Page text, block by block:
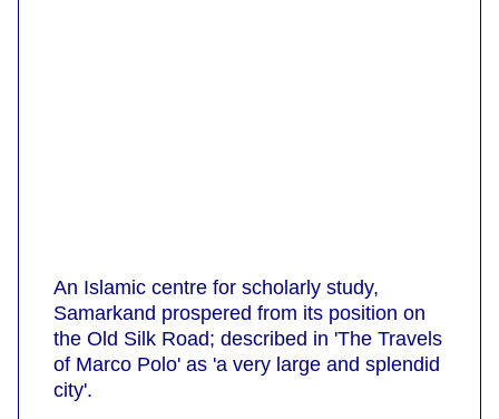
An Islamic centre for scholarly study,
Samarkand prospered from its position on
the Old Silk Road; described in 'The Travels
of Marco Polo' as 'a very large and splendid
city'.